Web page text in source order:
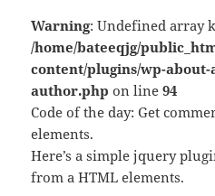
Warning: Undefined array
/home/bateeqjg/
content/plugins/wp-
author.php on line94
Code of the day: Get
elements.
Here’s a simple jquery
from a HTML elements.